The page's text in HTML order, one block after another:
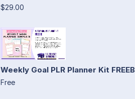
$29.00
Weekly Goal PLR Planner Kit
Free